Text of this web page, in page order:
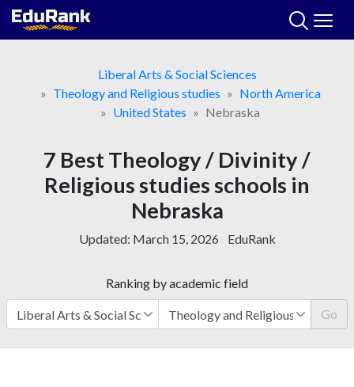
Skip
Liberal Arts & Social Sciences
Theology and Religious studies
North America
United States
Nebraska
7 Best Theology / Divinity /
Religious studies schools in
Nebraska
Updated: March 15, 2026 EduRank
Ranking by academic field
Go